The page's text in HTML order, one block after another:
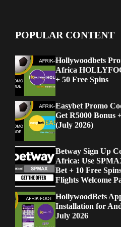
POPULAR CONTENT
Hollywoodbets
Africa
+ 50 Free Spins
Easybet Promo
Get R5000 Bonus
(July 2026)
Betway Sign Up
Africa: Use
Bet + 10 Free
Flights Welcome
HollywoodBets
Installation for
July 2026